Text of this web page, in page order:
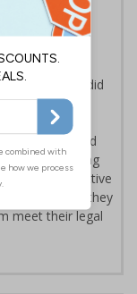
way to
electrical
who did
of the
regularly and
testing (along
of an effective
that they
meet their legal